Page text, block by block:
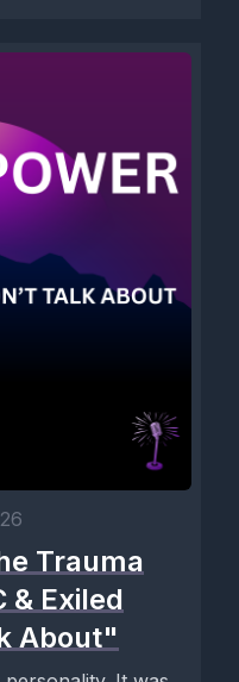
we start expressing what
support this podcast.
share and as always,
Trauma
& Exiled
About"